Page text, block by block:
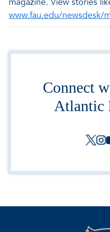
www.fau.edu/newsdesk/
Connect
Atlantic